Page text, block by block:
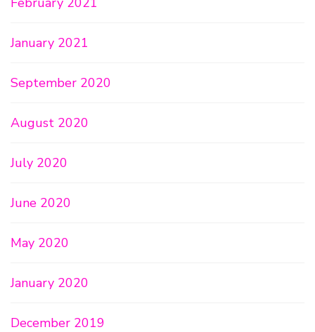
January 2021
September 2020
August 2020
July 2020
June 2020
May 2020
January 2020
December 2019